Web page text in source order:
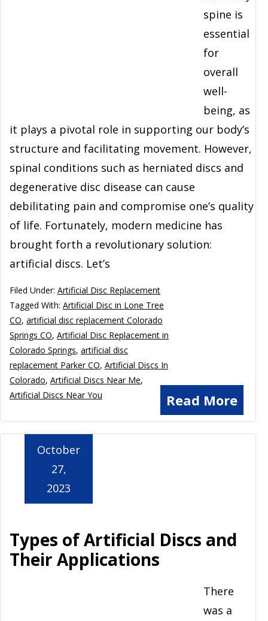
spine is
essential
for
overall
well-
being, as
it plays a pivotal role in supporting our body’s
structure and facilitating movement. However,
spinal conditions such as herniated discs and
degenerative disc disease can cause
debilitating pain and compromise one’s quality
of life. Fortunately, modern medicine has
brought forth a revolutionary solution:
artificial discs. Let’s
Read More
Filed Under: Artificial Disc Replacement
Tagged With: Artificial Disc in Lone Tree
CO, artificial disc replacement Colorado
Springs CO, Artificial Disc Replacement in
Colorado Springs, artificial disc
replacement Parker CO, Artificial Discs In
Colorado, Artificial Discs Near Me,
Artificial Discs Near You
Types of Artificial Discs and
Their Applications
October
27,
2023
There
was a